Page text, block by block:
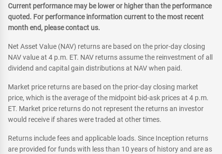
Current performance may be lower or higher than the performance
quoted. For performance information current to the most recent
month end, please contact us.
Net Asset Value (NAV) returns are based on the prior-day closing
NAV value at 4 p.m. ET. NAV returns assume the reinvestment of all
dividend and capital gain distributions at NAV when paid.
Market price returns are based on the prior-day closing market
price, which is the average of the midpoint bid-ask prices at 4 p.m.
ET. Market price returns do not represent the returns an investor
would receive if shares were traded at other times.
Returns include fees and applicable loads. Since Inception returns
are provided for funds with less than 10 years of history and are as